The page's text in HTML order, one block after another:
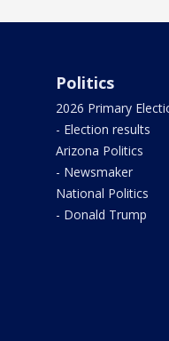
Politics
2026 Primary
- Election results
Arizona Politics
- Newsmaker
National Politics
- Donald Trump